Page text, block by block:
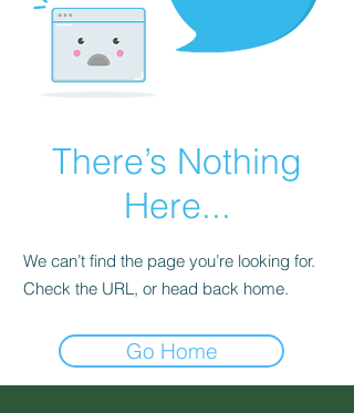
There’s Nothing
Here...
We can’t find the page you’re looking for.
Check the URL, or head back home.
Go Home